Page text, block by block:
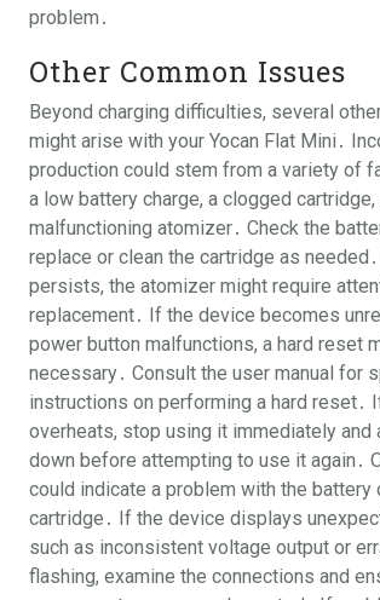
problem․
Other Common Issues
Beyond charging difficulties, several
might arise with your Yocan Flat Mini․
production could stem from a variety of
a low battery charge, a clogged cartridge,
malfunctioning atomizer․ Check the
replace or clean the cartridge as
persists, the atomizer might require
replacement․ If the device becomes
power button malfunctions, a hard reset
necessary․ Consult the user manual for
instructions on performing a hard reset․
overheats, stop using it immediately and
down before attempting to use it again․
could indicate a problem with the battery
cartridge․ If the device displays
such as inconsistent voltage output or
flashing, examine the connections and